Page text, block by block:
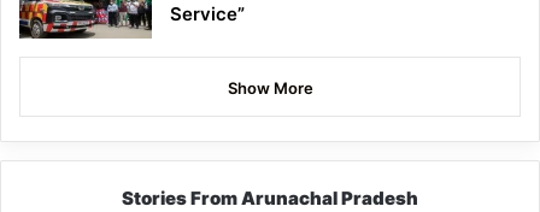
Service”
Show More
Stories From Arunachal Pradesh